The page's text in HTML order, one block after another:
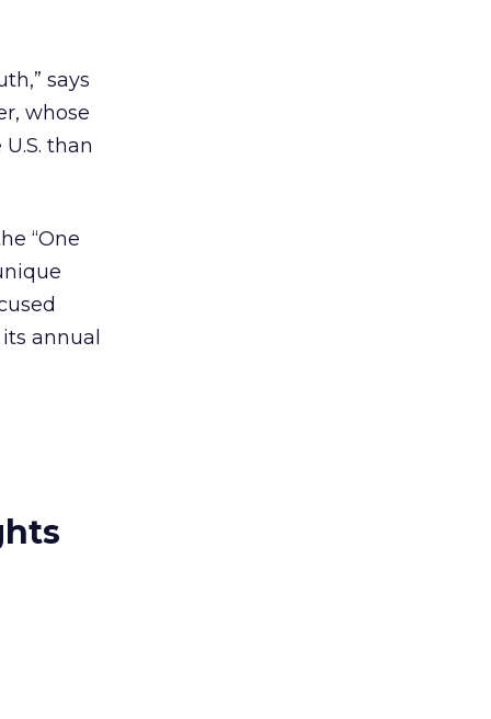
says
whose
than
“One
annual